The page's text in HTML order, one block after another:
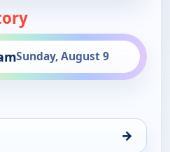
Sunday, August 9
→